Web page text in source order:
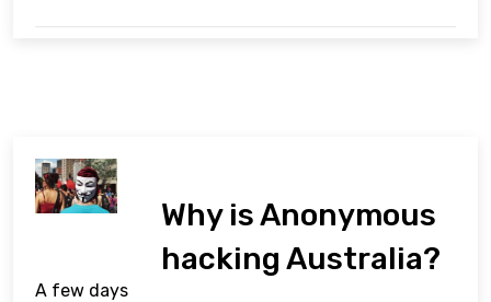
Why is Anonymous
hacking Australia?
A few days